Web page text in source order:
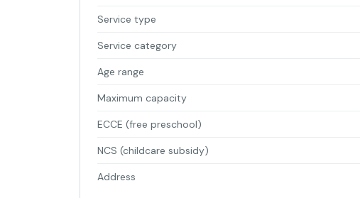
Service type
Service category
Age range
Maximum capacity
ECCE (free preschool)
NCS (childcare subsidy)
Address